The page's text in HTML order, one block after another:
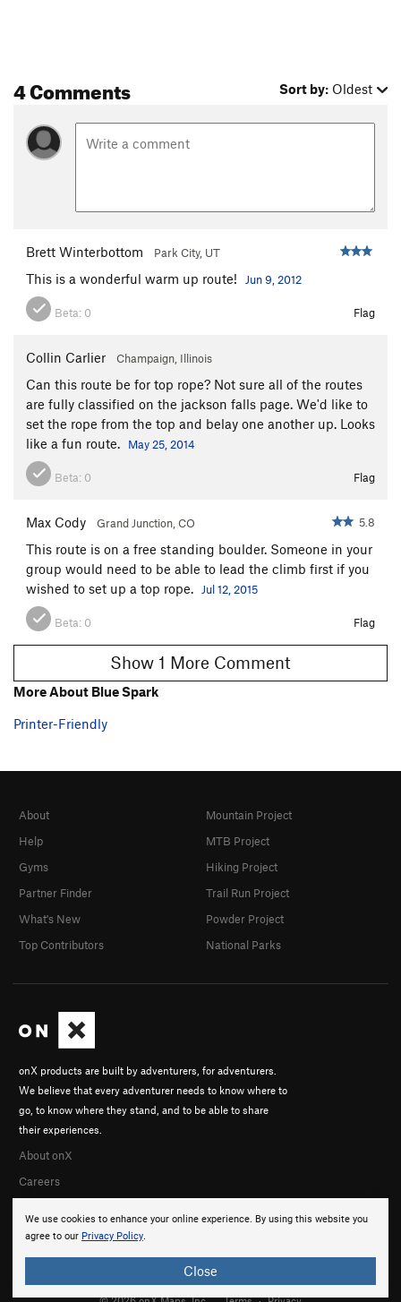
4 Comments Sort by: Oldest
Brett Winterbottom Park City, UT
This is a wonderful warm up route! Jun 9, 2012
Beta: 0 Flag
Collin Carlier Champaign, Illinois
Can this route be for top rope? Not sure all of the routes
are fully classified on the jackson falls page. We'd like to
set the rope from the top and belay one another up. Looks
like a fun route.
May 25, 2014
Beta: 0 Flag
Max Cody Grand Junction, CO 5.8
This route is on a free standing boulder. Someone in your
group would need to be able to lead the climb first if you
wished to set up a top rope.
Jul 12, 2015
Beta: 0 Flag
Show 1 More Comment
More About Blue Spark
Printer-Friendly
We use cookies to enhance your online experience. By using this website you
agree to our Privacy Policy.
Close
onX products are built by adventurers, for adventurers.
We believe that every adventurer needs to know where to
go, to know where they stand, and to be able to share
their experiences.
About onX
Careers
About
Help
Gyms
Partner Finder
What's New
Top Contributors
Mountain Project
MTB Project
Hiking Project
Trail Run Project
Powder Project
National Parks